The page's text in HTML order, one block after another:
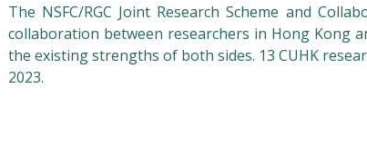
The NSFC/RGC Joint Research Scheme and
collaboration between researchers in Hong Kong
the existing strengths of both sides. 13 CUHK
2023.